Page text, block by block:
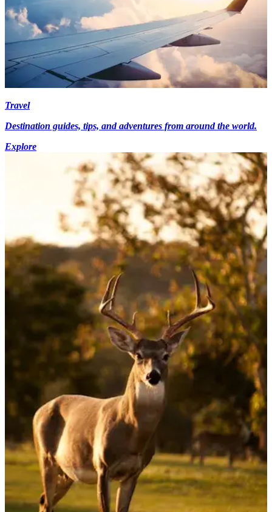
Travel
Destination guides, tips, and adventures from around the world.
Explore